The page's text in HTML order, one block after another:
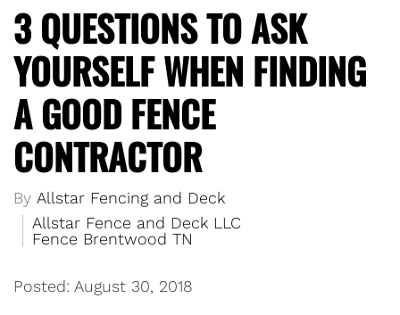
3 QUESTIONS TO ASK
YOURSELF WHEN FINDING
A GOOD FENCE
CONTRACTOR
By Allstar Fencing and Deck
Allstar Fence and Deck LLC
Fence Brentwood TN
Posted: August 30, 2018